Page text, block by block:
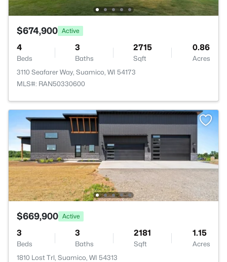
$674,900 Active
4
Beds
3
Baths
2715
Sqft
0.86
Acres
3110 Seafarer Way, Suamico, WI 54173
MLS#: RAN50330600
$669,900 Active
3
Beds
3
Baths
2181
Sqft
1.15
Acres
1810 Lost Trl, Suamico, WI 54313